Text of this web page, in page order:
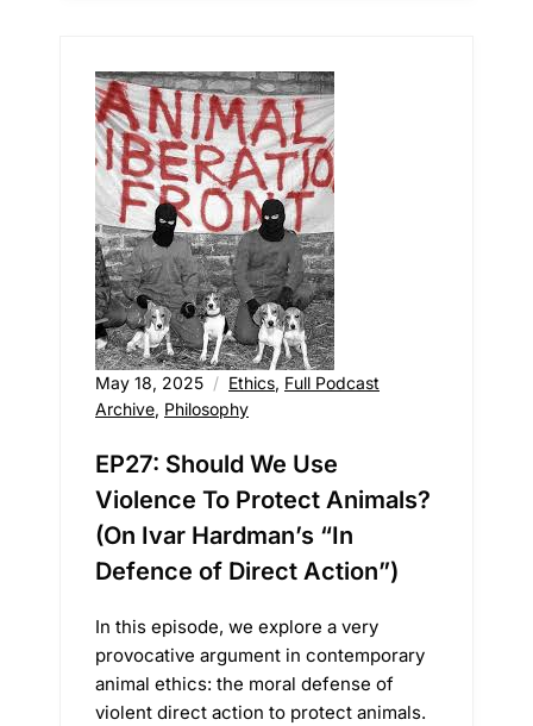
May 18, 2025 Ethics, Full Podcast
Archive, Philosophy
EP27: Should We Use
Violence To Protect Animals?
(On Ivar Hardman’s “In
Defence of Direct Action”)
In this episode, we explore a very
provocative argument in contemporary
animal ethics: the moral defense of
violent direct action to protect animals.